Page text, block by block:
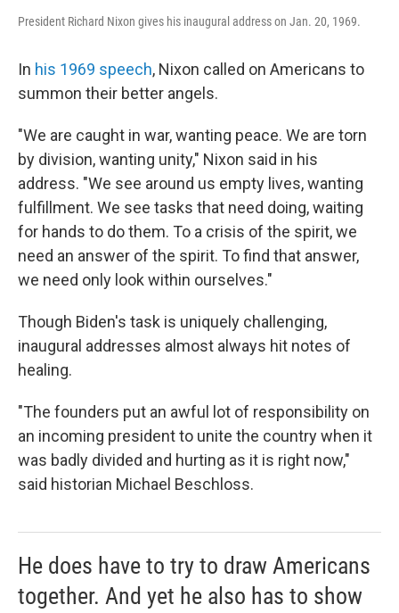
President Richard Nixon gives his inaugural address on Jan. 20, 1969.
In his 1969 speech, Nixon called on Americans to
summon their better angels.
"We are caught in war, wanting peace. We are torn
by division, wanting unity," Nixon said in his
address. "We see around us empty lives, wanting
fulfillment. We see tasks that need doing, waiting
for hands to do them. To a crisis of the spirit, we
need an answer of the spirit. To find that answer,
we need only look within ourselves."
Though Biden's task is uniquely challenging,
inaugural addresses almost always hit notes of
healing.
"The founders put an awful lot of responsibility on
an incoming president to unite the country when it
was badly divided and hurting as it is right now,"
said historian Michael Beschloss.
He does have to try to draw Americans
together. And yet he also has to show